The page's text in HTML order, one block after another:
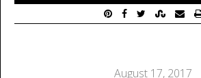
August 17, 2017